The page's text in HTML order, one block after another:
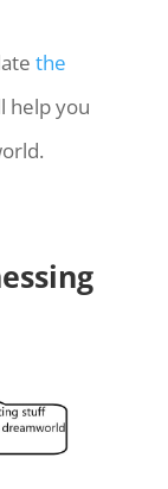
the
help you